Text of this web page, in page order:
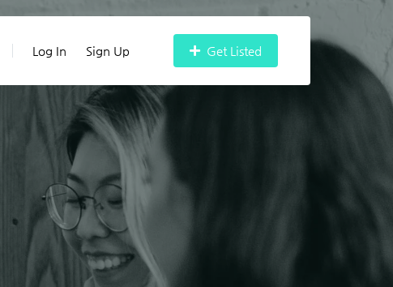
Log In Sign Up Get Listed